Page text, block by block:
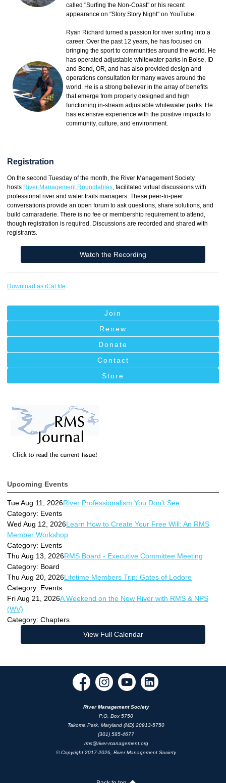
called "Surfing the Non-Coast" or his recent
appearance on "Story Story Night" on YouTube.
Ryan Richard turned a passion for river surfing into a
career. Over the past 12 years, he has focused on
bringing the sport to communities around the world. He
has operated adjustable whitewater parks in Boise, ID
and Bend, OR, and has also provided design and
operations consultation for many waves around the
world. He is a strong believer in the array of benefits
that emerge from properly designed and high
functioning in-stream adjustable whitewater parks. He
has extensive experience with the positive impacts to
community, culture, and environment.
Registration
On the second Tuesday of the month, the River Management Society
hosts River Management Roundtables , facilitated virtual discussions with
professional river and water trails managers. These peer-to-peer
conversations provide an open forum to ask questions, share solutions, and
build camaraderie. There is no fee or membership requirement to attend,
though registration is required. Discussions are recorded and shared with
registrants.
Watch the Recording
Download as iCal file
Join
Renew
Donate
Contact
Store
Upcoming Events
Tue Aug 11, 2026River Professionalism You Don't See
Category: Events
Wed Aug 12, 2026Learn How to Create Your Free Will: An RMS
Member Workshop
Category: Events
Thu Aug 13, 2026RMS Board - Executive Committee Meeting
Category: Board
Thu Aug 20, 2026Lifetime Members Trip: Gates of Lodore
Category: Events
Fri Aug 21, 2026A Weekend on the New River with RMS & NPS
(WV)
Category: Chapters
View Full Calendar
River Management Society
P.O. Box 5750
Takoma Park, Maryland (MD) 20913-5750
(301) 585-4677
rms@river-management.org
© Copyright 2017-2026, River Management Society